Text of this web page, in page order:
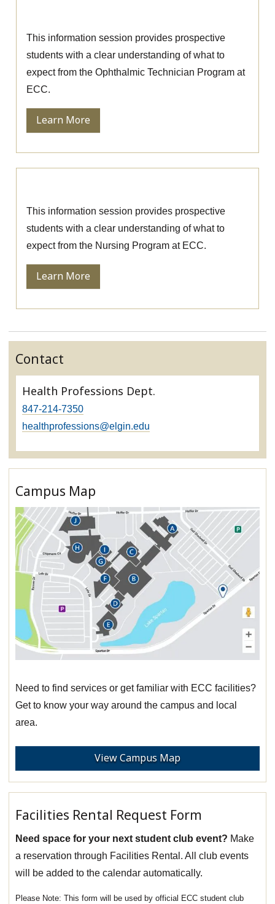
This information session provides prospective
students with a clear understanding of what to
expect from the Ophthalmic Technician Program at
ECC.
Learn More
This information session provides prospective
students with a clear understanding of what to
expect from the Nursing Program at ECC.
Learn More
Contact
Health Professions Dept.
847-214-7350
healthprofessions@elgin.edu
Campus Map
Need to find services or get familiar with ECC facilities?
Get to know your way around the campus and local
area.
View Campus Map
Facilities Rental Request Form
Need space for your next student club event? Make
a reservation through Facilities Rental. All club events
will be added to the calendar automatically.
This form will be used by official ECC student club